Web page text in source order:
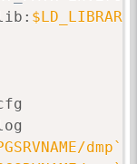
dmp`